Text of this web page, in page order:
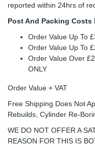
reported within 24hrs of
Post And Packing Costs
Order Value Up To
Order Value Up To
Order Value Over
ONLY
Order Value + VAT
Free Shipping Does Not
Rebuilds, Cylinder Re-
WE DO NOT OFFER A
REASON FOR THIS IS